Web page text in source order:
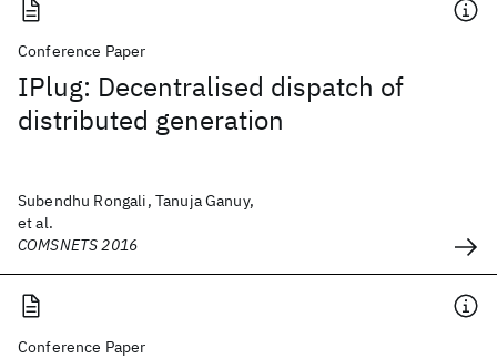
Conference Paper
IPlug: Decentralised dispatch of
distributed generation
Subendhu Rongali, Tanuja Ganuy,
et al.
COMSNETS 2016
Conference Paper